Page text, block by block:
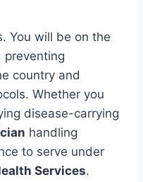
You will be on the
preventing
country and
Whether you
disease-carrying
handling
to serve under
Services.